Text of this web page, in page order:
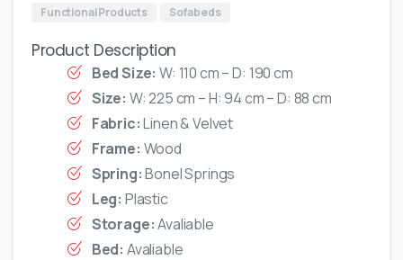
Functional Products Sofabeds
Product Description
Bed Size: W: 110 cm – D: 190 cm
Size: W: 225 cm – H: 94 cm – D: 88 cm
Fabric:Linen & Velvet
Frame: Wood
Spring:Bonel Springs
Leg: Plastic
Storage:Avaliable
Bed: Avaliable